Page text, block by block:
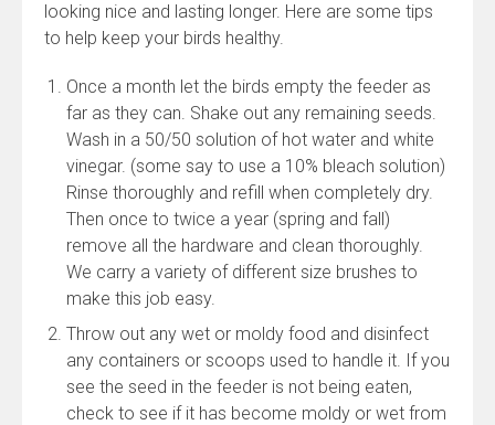
looking nice and lasting longer. Here are some tips
to help keep your birds healthy.
Once a month let the birds empty the feeder as
far as they can. Shake out any remaining seeds.
Wash in a 50/50 solution of hot water and white
vinegar. (some say to use a 10% bleach solution)
Rinse thoroughly and refill when completely dry.
Then once to twice a year (spring and fall)
remove all the hardware and clean thoroughly.
We carry a variety of different size brushes to
make this job easy.
Throw out any wet or moldy food and disinfect
any containers or scoops used to handle it. If you
see the seed in the feeder is not being eaten,
check to see if it has become moldy or wet from